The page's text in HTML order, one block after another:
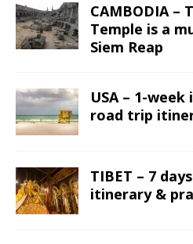
CAMBODIA –
Temple is a
Siem Reap
USA – 1-
road trip
TIBET – 7
itinerary &